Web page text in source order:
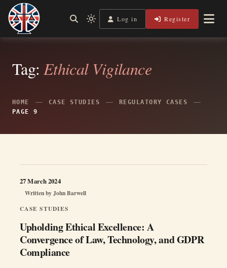
Skip
content
Legal Lens
Independent, practical help for litigants in person in England
Light
mode
to
dark)
Log in Register
Tag: Ethical Vigilance
HOME CASE STUDIES
REGULATORY CASES
PAGE 9
CASE STUDIES
Upholding Ethical Excellence: A
Convergence of Law, Technology, and GDPR
Compliance
Written byJohn Barwell
27 March 2024